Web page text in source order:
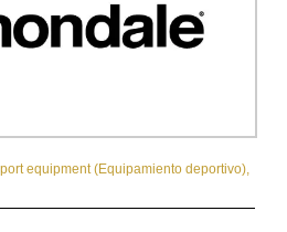
equipment (Equipamiento deportivo),